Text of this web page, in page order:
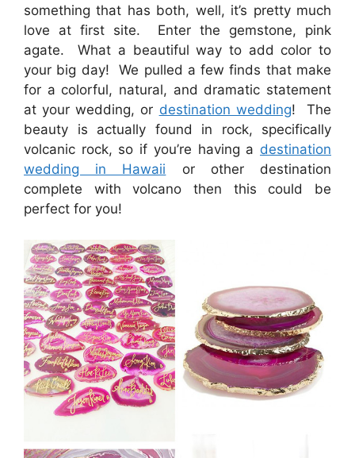
something that has both, well, it’s pretty much
love at first site. Enter the gemstone, pink
agate. What a beautiful way to add color to
your big day! We pulled a few finds that make
for a colorful, natural, and dramatic statement
at your wedding, or destination wedding! The
beauty is actually found in rock, specifically
volcanic rock, so if you’re having a destination
wedding in Hawaii or other destination
complete with volcano then this could be
perfect for you!